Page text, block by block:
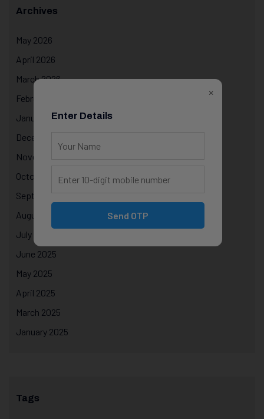
Archives
May 2026
April 2026
March 2026
February 2026
January 2026
December 2025
November 2025
October 2025
September 2025
August 2025
July 2025
June 2025
May 2025
April 2025
March 2025
January 2025
Tags
×
Enter Details
Send OTP